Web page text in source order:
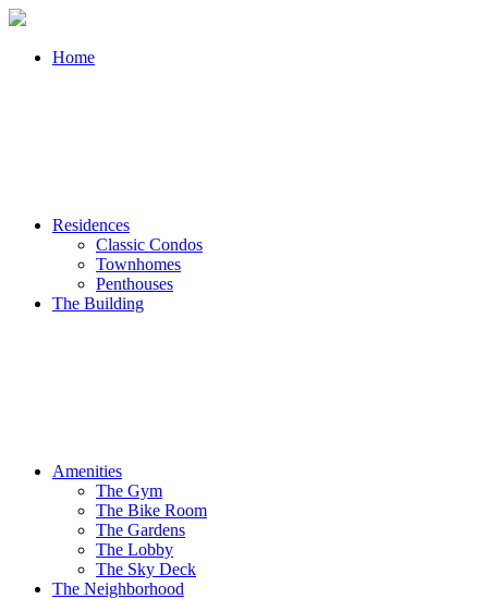
Home
Residences
Classic Condos
Townhomes
Penthouses
The Building
Amenities
The Gym
The Bike Room
The Gardens
The Lobby
The Sky Deck
The Neighborhood